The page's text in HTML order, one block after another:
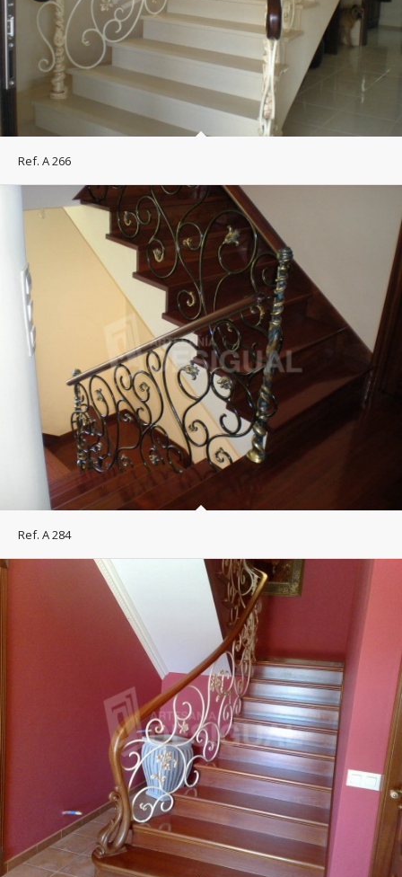
Ref. A 266
Ref. A 284